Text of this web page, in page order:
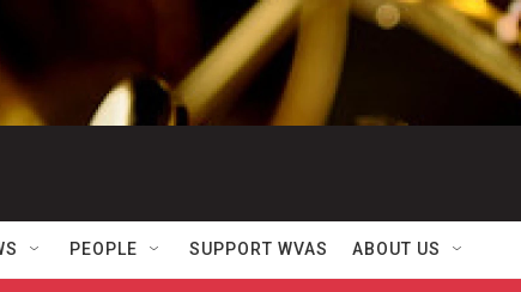
PEOPLE SUPPORT WVAS ABOUT US